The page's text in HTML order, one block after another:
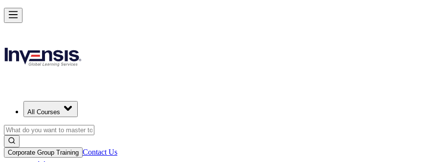
All Courses
Corporate Group Training Contact Us
Get CSM Certified and Lead Scrum with Confidence in Essen